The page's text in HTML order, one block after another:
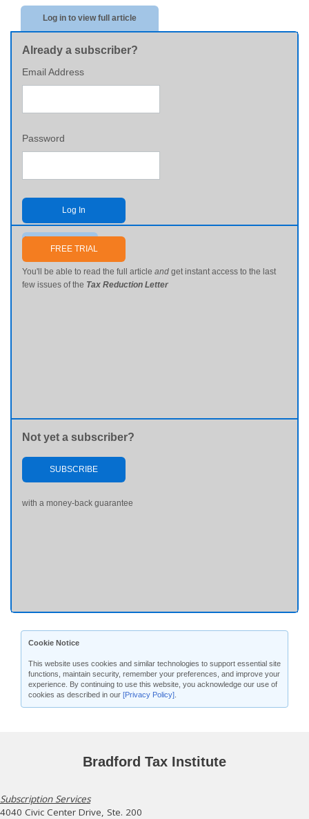
Log in to view full article
Already a subscriber?
Email Address
Password
Log In
Send me my password
FREE TRIAL
You'll be able to read the full article and get instant access to the last
few issues of the Tax Reduction Letter
Not yet a subscriber?
SUBSCRIBE
with a money-back guarantee
Cookie Notice
This website uses cookies and similar technologies to support essential site
functions, maintain security, remember your preferences, and improve your
experience. By continuing to use this website, you acknowledge our use of
cookies as described in our [Privacy Policy]
Bradford Tax Institute
Subscription Services
4040 Civic Center Drive, Ste. 200